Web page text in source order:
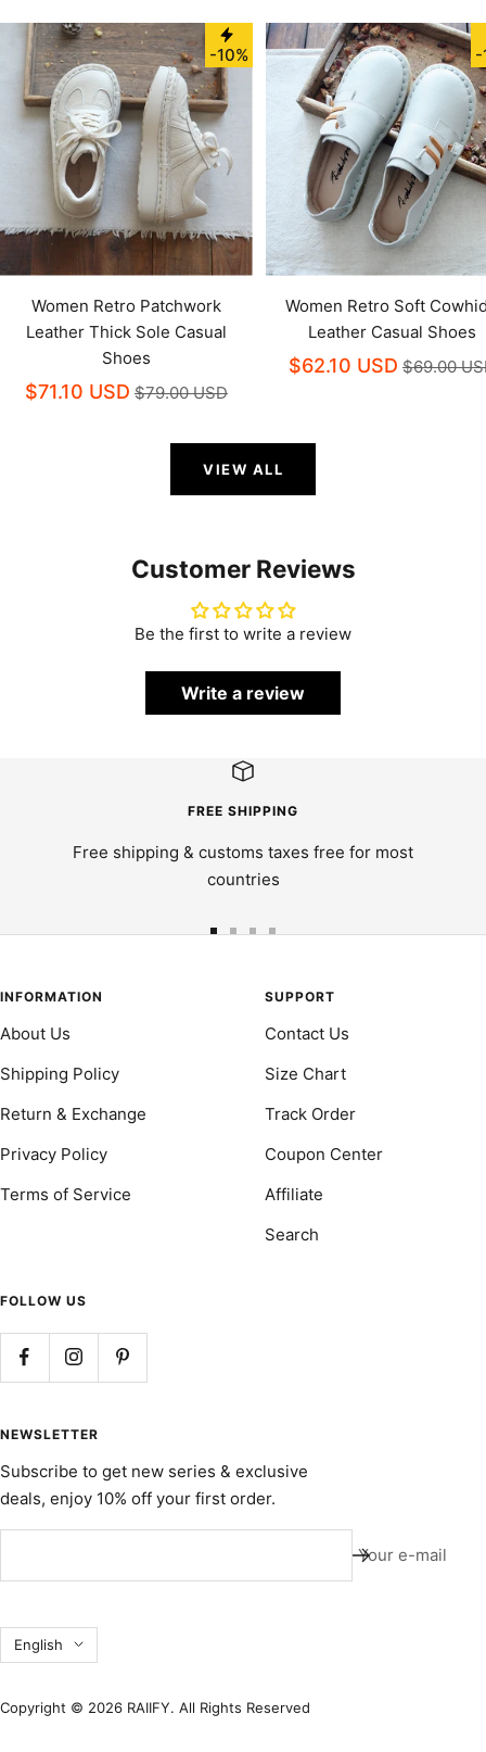
-10%
Women Retro Patchwork
Leather Thick Sole Casual
Shoes
$71.10 USD $79.00 USD
-
Women Retro Soft
Leather Casual Shoes
$62.10 USD $69.00
VIEW ALL
Customer Reviews
Be the first to write a review
Write a review
FREE SHIPPING
Free shipping & customs taxes free for most
countries
slideslide
slide
4
INFORMATION
About Us
Shipping Policy
Return & Exchange
Privacy Policy
Terms of Service
SUPPORT
Contact Us
Size Chart
Track Order
Coupon Center
Affiliate
Search
FOLLOW US
NEWSLETTER
Subscribe to get new series & exclusive
deals, enjoy 10% off your first order.
Your e-mail
Language
English
Copyright © 2026 RAIIFY. All Rights Reserved